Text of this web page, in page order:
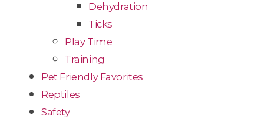
Dehydration
Ticks
Play Time
Training
Pet Friendly Favorites
Reptiles
Safety